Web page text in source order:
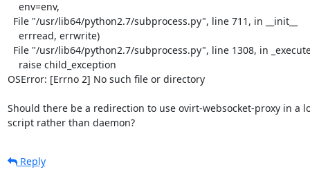
OSError: [Errno 2] No such file or directory
Should there be a redirection to use ovirt-websocket-proxy in a
script rather than daemon?
Reply